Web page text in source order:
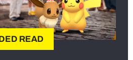
READ